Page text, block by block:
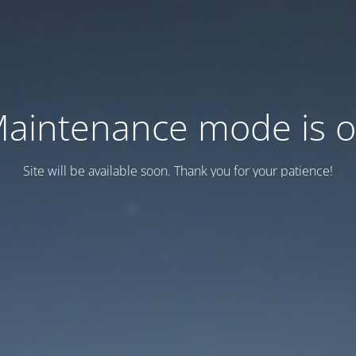
mode is
Site will be available soon. Thank you for your patience!